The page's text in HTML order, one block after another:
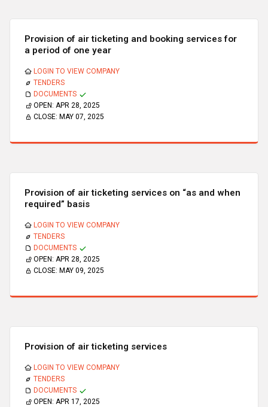
Provision of air ticketing and booking services for
a period of one year
LOGIN TO VIEW COMPANY
TENDERS
DOCUMENTS
OPEN: APR 28, 2025
CLOSE: MAY 07, 2025
Provision of air ticketing services on “as and when
required” basis
LOGIN TO VIEW COMPANY
TENDERS
DOCUMENTS
OPEN: APR 28, 2025
CLOSE: MAY 09, 2025
Provision of air ticketing services
LOGIN TO VIEW COMPANY
TENDERS
DOCUMENTS
OPEN: APR 17, 2025